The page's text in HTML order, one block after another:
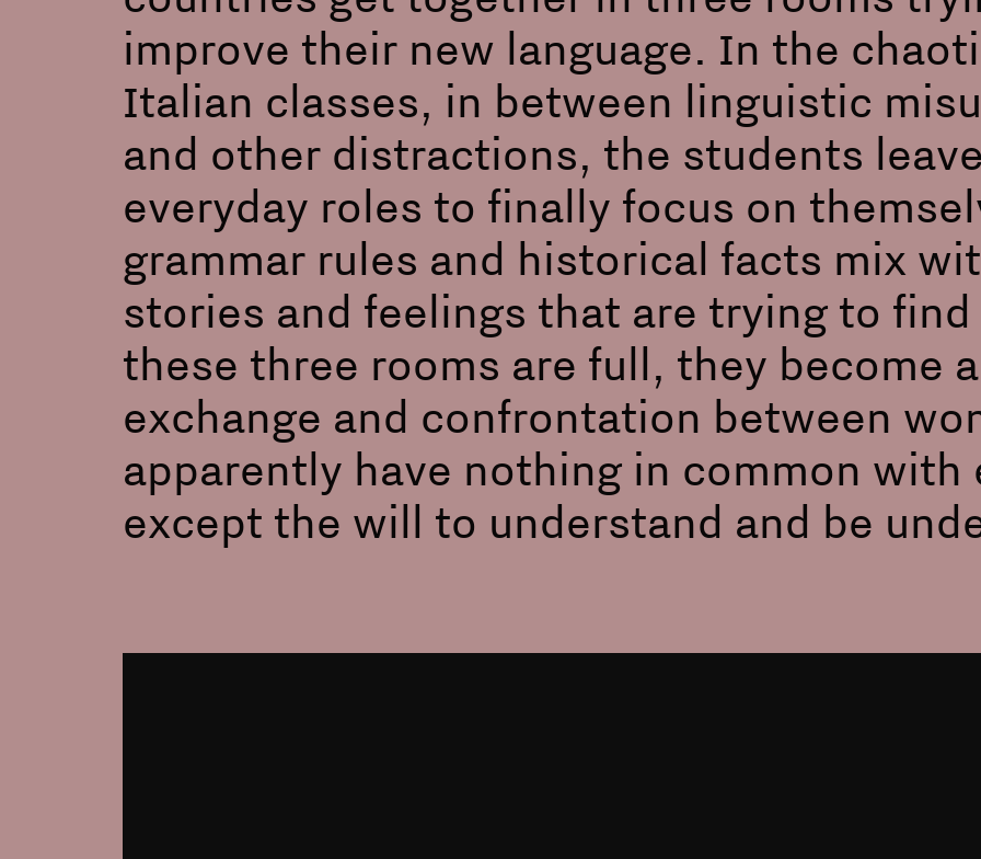
improve their new language. In the
Italian classes, in between linguistic
and other distractions, the students
everyday roles to finally focus on
grammar rules and historical facts mix
stories and feelings that are trying to find
these three rooms are full, they become
exchange and confrontation between
apparently have nothing in common with
except the will to understand and be